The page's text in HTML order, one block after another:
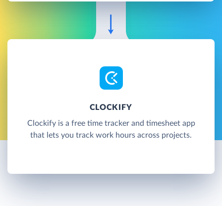
CLOCKIFY
Clockify is a free time tracker and timesheet app
that lets you track work hours across projects.